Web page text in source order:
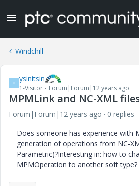
Windchill
Y ysinitsin
1-Visitor Forum|Forum|12 years ago
MPMLink and NC-XML
Forum|Forum|12 years ago
0 replies
Does someone has experience with
generation of operations from NC-
Parametric)?Interesting in: how to
MPMOperation to another soft type?